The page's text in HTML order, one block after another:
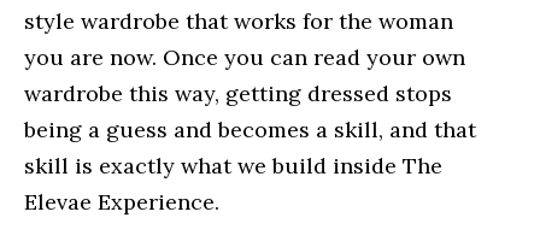
style wardrobe that works for the woman
you are now. Once you can read your own
wardrobe this way, getting dressed stops
being a guess and becomes a skill, and that
skill is exactly what we build inside The
Elevae Experience.